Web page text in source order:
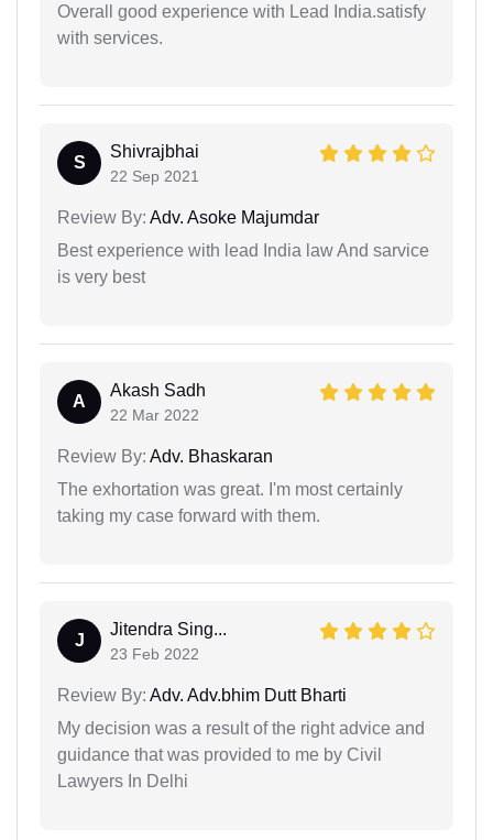
Overall good experience with Lead India.satisfy
with services.
S
Shivrajbhai
22 Sep 2021
Review By: Adv. Asoke Majumdar
Best experience with lead India law And sarvice
is very best
A
Akash Sadh
22 Mar 2022
Review By: Adv. Bhaskaran
The exhortation was great. I'm most certainly
taking my case forward with them.
J
Jitendra Sing...
23 Feb 2022
Review By: Adv. Adv.bhim Dutt Bharti
My decision was a result of the right advice and
guidance that was provided to me by Civil
Lawyers In Delhi